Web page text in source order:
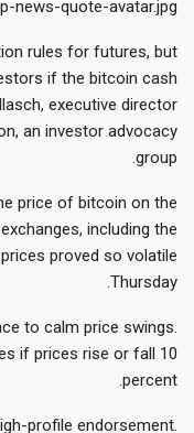
quote-avatar.jpg”]
rules for futures, but
if the bitcoin cash
executive director
an investor advocacy
group.
price of bitcoin on the
including the
proved so volatile
Thursday.
to calm price swings.
if prices rise or fall 10
percent.
profile endorsement.